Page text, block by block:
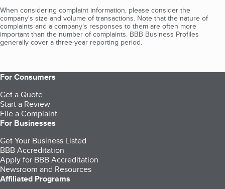
When considering complaint information, please consider the
company's size and volume of transactions. Note that the nature of
complaints and a company’s responses to them are often more
important than the number of complaints. BBB Business Profiles
generally cover a three-year reporting period.
For Consumers
Get a Quote
Start a Review
File a Complaint
For Businesses
Get Your Business Listed
BBB Accreditation
Apply for BBB Accreditation
Newsroom and Resources
Affiliated Programs